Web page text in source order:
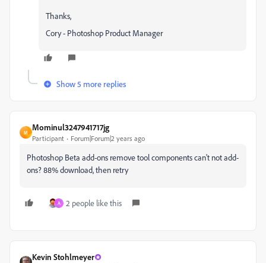
Thanks,
Cory - Photoshop Product Manager
Show 5 more replies
M
Mominul3247941717jg
Participant Forum|Forum|2 years ago
Photoshop Beta add-ons remove tool components can't not add-
ons? 88% download, then retry
A 2 people like this
Kevin Stohlmeyer